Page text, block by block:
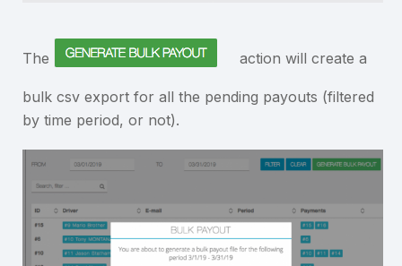
The action will create a
bulk csv export for all the pending payouts (filtered
by time period, or not).